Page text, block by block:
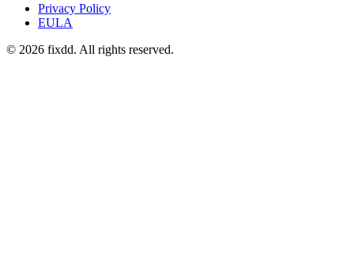
Privacy Policy
EULA
© 2026 fixdd. All rights reserved.